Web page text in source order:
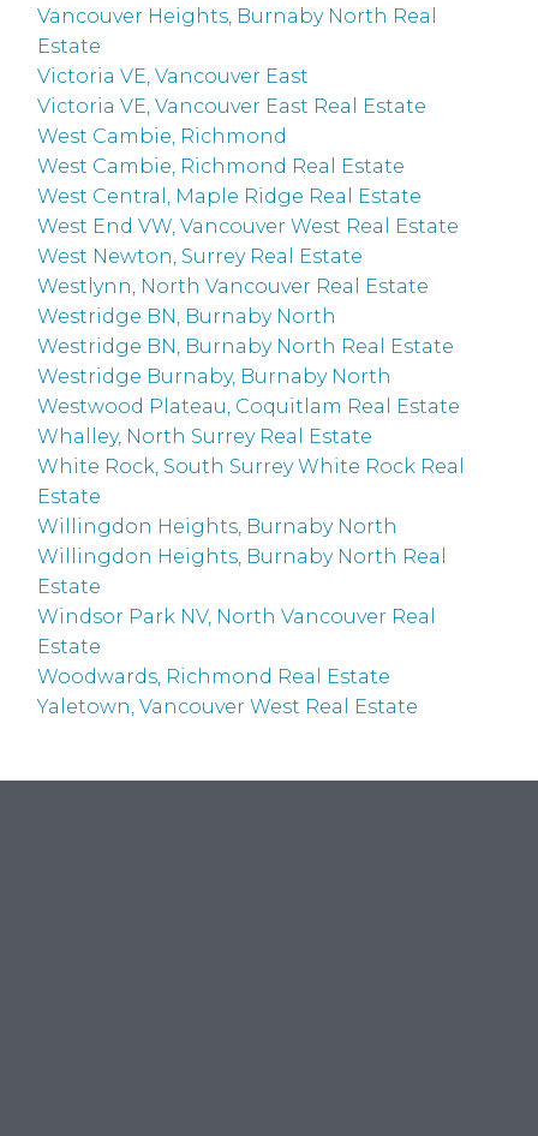
Vancouver Heights, Burnaby North Real
Estate
Victoria VE, Vancouver East
Victoria VE, Vancouver East Real Estate
West Cambie, Richmond
West Cambie, Richmond Real Estate
West Central, Maple Ridge Real Estate
West End VW, Vancouver West Real Estate
West Newton, Surrey Real Estate
Westlynn, North Vancouver Real Estate
Westridge BN, Burnaby North
Westridge BN, Burnaby North Real Estate
Westridge Burnaby, Burnaby North
Westwood Plateau, Coquitlam Real Estate
Whalley, North Surrey Real Estate
White Rock, South Surrey White Rock Real
Estate
Willingdon Heights, Burnaby North
Willingdon Heights, Burnaby North Real
Estate
Windsor Park NV, North Vancouver Real
Estate
Woodwards, Richmond Real Estate
Yaletown, Vancouver West Real Estate